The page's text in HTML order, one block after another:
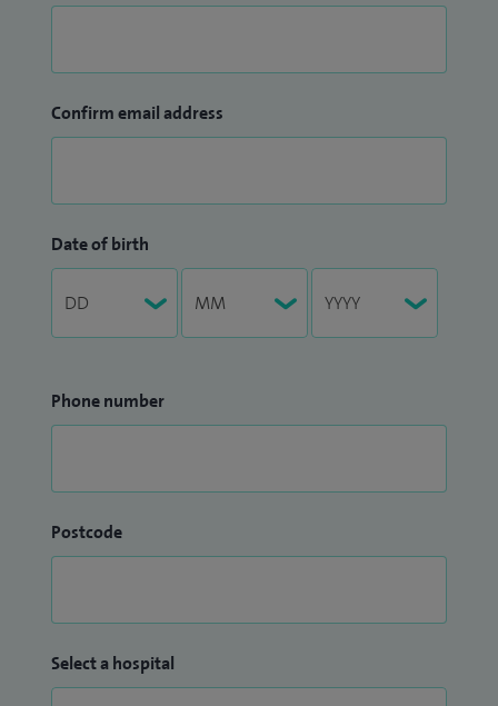
Confirm email address
Date of birth
Phone number
Postcode
Select a hospital